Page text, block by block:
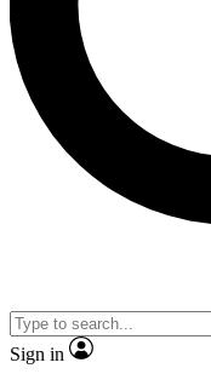
Sign in